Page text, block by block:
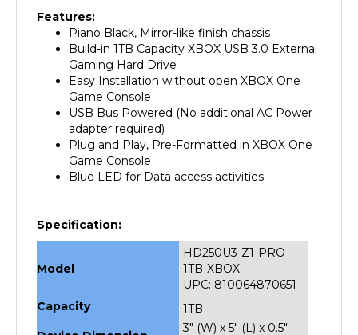
Piano Black, Mirror-like finish chassis
Build-in 1TB Capacity XBOX USB 3.0 External
Gaming Hard Drive
Easy Installation without open XBOX One
Game Console
USB Bus Powered (No additional AC Power
adapter required)
Plug and Play, Pre-Formatted in XBOX One
Game Console
Blue LED for Data access activities
1TB-XBOX
UPC: 810064870651
1TB
3" (W) x 5" (L) x 0.5"
(H)